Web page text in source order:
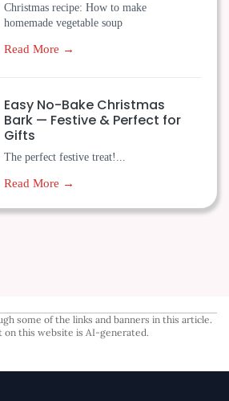
Christmas recipe: How to make
homemade vegetable soup
Read More →
Easy No-Bake Christmas
Bark — Festive & Perfect for
Gifts
The perfect festive treat!...
Read More →
some of the links and banners in this article.
on this website is AI-generated.